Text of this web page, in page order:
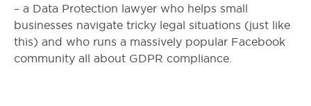
– a Data Protection lawyer who helps small
businesses navigate tricky legal situations (just like
this) and who runs a massively popular Facebook
community all about GDPR compliance.